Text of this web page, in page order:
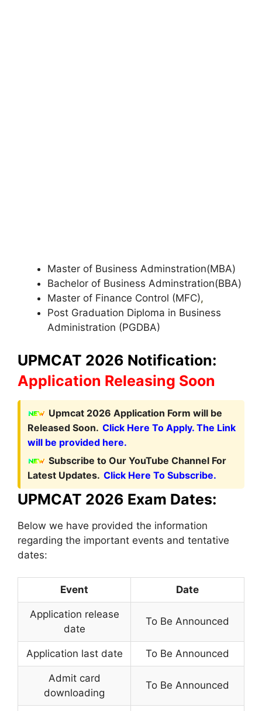
Master of Business Adminstration(MBA)
Bachelor of Business Adminstration(BBA)
Master of Finance Control (MFC),
Post Graduation Diploma in Business
Administration (PGDBA)
UPMCAT 2026 Notification:
Application Releasing Soon
Upmcat 2026 Application Form will be
Released Soon. Click Here To Apply. The Link
will be provided here.
Subscribe to Our YouTube Channel For
Latest Updates. Click Here To Subscribe.
UPMCAT 2026 Exam Dates:
Below we have provided the information
regarding the important events and tentative
dates:
Event Date
Application release
date
To Be Announced
Application last date To Be Announced
Admit card
downloading
To Be Announced